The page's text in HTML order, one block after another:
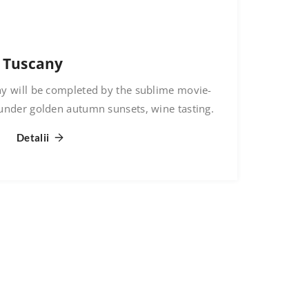
Tuscany
will be completed by the sublime movie-
golden autumn sunsets, wine tasting.
Detalii